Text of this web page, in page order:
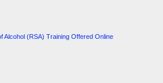
Alcohol (RSA) Training Offered Online